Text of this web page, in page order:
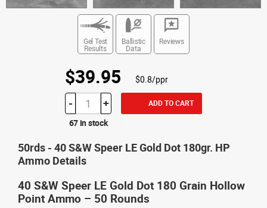
Gel Test
Results
Ballistic
Data
Reviews
$39.95 $0.8/ppr
- + ADD TO CART
67 in stock
50rds - 40 S&W Speer LE Gold Dot 180gr. HP
Ammo Details
40 S&W Speer LE Gold Dot 180 Grain Hollow
Point Ammo – 50 Rounds